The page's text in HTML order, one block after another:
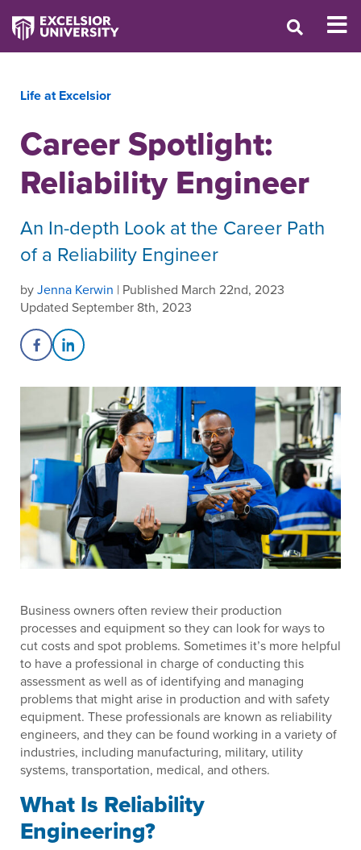
Life at Excelsior
Career Spotlight:
Reliability Engineer
An In-depth Look at the Career Path
of a Reliability Engineer
byJenna Kerwin | Published March 22nd, 2023
Updated September 8th, 2023
Share on Facebook
Share on LinkedIn
Business owners often review their production
processes and equipment so they can look for ways to
cut costs and spot problems. Sometimes it’s more helpful
to have a professional in charge of conducting this
assessment as well as of identifying and managing
problems that might arise in production and with safety
equipment. These professionals are known as reliability
engineers, and they can be found working in a variety of
industries, including manufacturing, military, utility
systems, transportation, medical, and others.
What Is Reliability
Engineering?